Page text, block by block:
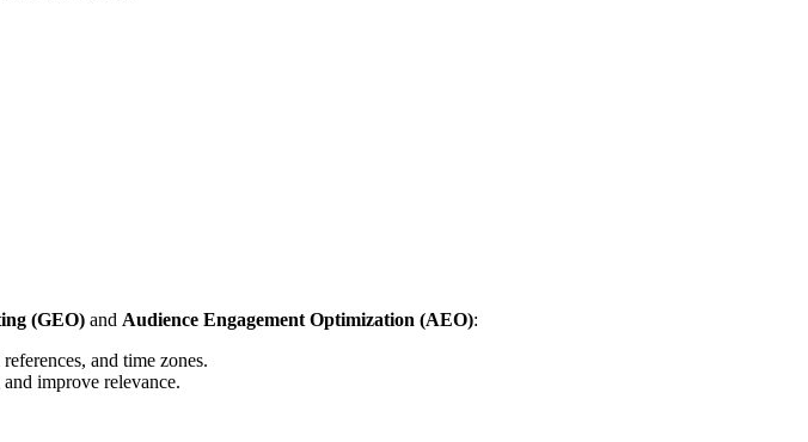
(GEO) and Audience Engagement Optimization (AEO):
and time zones.
improve relevance.